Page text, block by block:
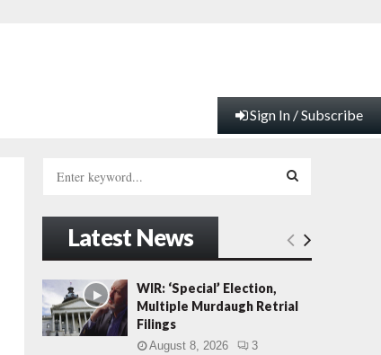
Sign In / Subscribe
h
f
o
r
:
E
Latest News
WIR: ‘Special’ Election,
Multiple Murdaugh Retrial
Filings
August 8, 2026 3